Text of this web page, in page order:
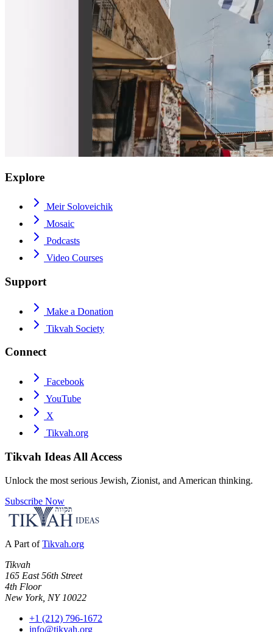
Explore
Meir Soloveichik
Mosaic
Podcasts
Video Courses
Support
Make a Donation
Tikvah Society
Connect
Facebook
YouTube
X
Tikvah.org
Tikvah Ideas All Access
Unlock the most serious Jewish, Zionist, and American thinking.
Subscribe Now
A Part of Tikvah.org
Tikvah
165 East 56th Street
4th Floor
New York, NY 10022
+1 (212) 796-1672
info@tikvah.org